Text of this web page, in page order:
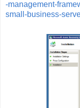
-management-
small-business-